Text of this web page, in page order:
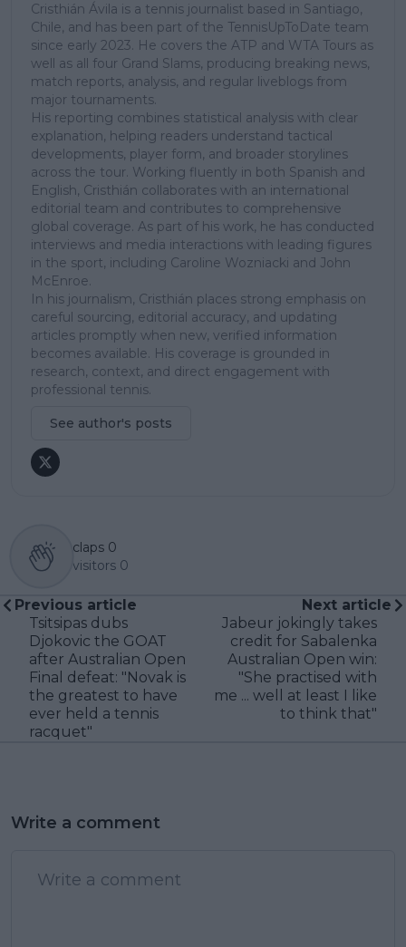
Cristhián Ávila is a tennis journalist based in Santiago,
Chile, and has been part of the TennisUpToDate team
since early 2023. He covers the ATP and WTA Tours as
well as all four Grand Slams, producing breaking news,
match reports, analysis, and regular liveblogs from
major tournaments.
His reporting combines statistical analysis with clear
explanation, helping readers understand tactical
developments, player form, and broader storylines
across the tour. Working fluently in both Spanish and
English, Cristhián collaborates with an international
editorial team and contributes to comprehensive
global coverage. As part of his work, he has conducted
interviews and media interactions with leading figures
in the sport, including Caroline Wozniacki and John
McEnroe.
In his journalism, Cristhián places strong emphasis on
careful sourcing, editorial accuracy, and updating
articles promptly when new, verified information
becomes available. His coverage is grounded in
research, context, and direct engagement with
professional tennis.
See author's posts
claps 0
visitors 0
Previous article
Tsitsipas dubs
Djokovic the GOAT
after Australian Open
Final defeat: "Novak is
the greatest to have
ever held a tennis
racquet"
Next article
Jabeur jokingly takes
credit for Sabalenka
Australian Open win:
"She practised with
me ... well at least I like
to think that"
Write a comment